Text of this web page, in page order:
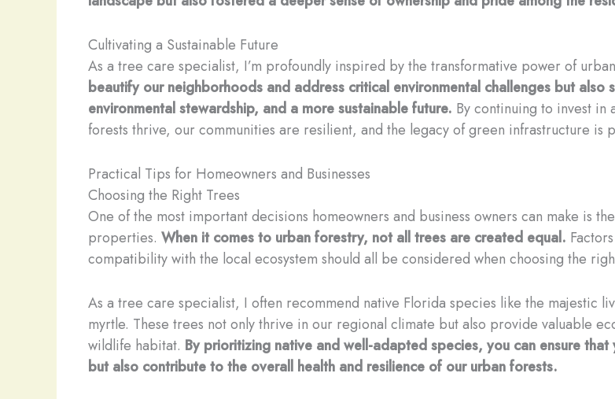
Cultivating a Sustainable Future
As a tree care specialist, I’m profoundly inspired by the transformative power of
beautify our neighborhoods and address critical environmental challenges but
environmental stewardship, and a more sustainable future. By continuing to invest in
forests thrive, our communities are resilient, and the legacy of green infrastructure is
Practical Tips for Homeowners and Businesses
Choosing the Right Trees
One of the most important decisions homeowners and business owners can make is
properties. When it comes to urban forestry, not all trees are created equal.
compatibility with the local ecosystem should all be considered when choosing the
As a tree care specialist, I often recommend native Florida species like the majestic
myrtle. These trees not only thrive in our regional climate but also provide valuable
wildlife habitat. By prioritizing native and well-adapted species, you can ensure
but also contribute to the overall health and resilience of our urban forests.